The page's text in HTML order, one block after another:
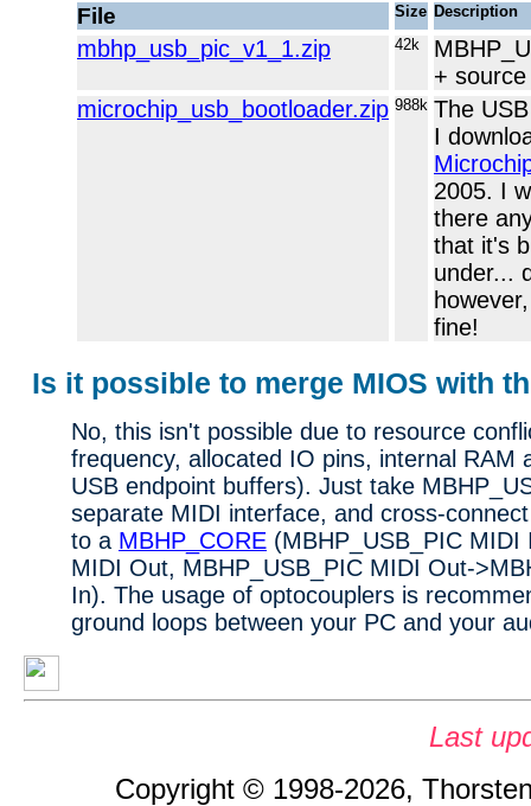
File Size Description
mbhp_usb_pic_v1_1.zip 42k
+
microchip_usb_bootloader.zip 988k The
I
2005. I
there
that it's
under...
fine!
Is it possible to merge MIOS with
No, this isn't possible due to resource
frequency, allocated IO pins, internal RAM
USB endpoint buffers). Just take
separate MIDI interface, and cross-
to a MBHP_CORE (MBHP_USB_PIC MIDI
MIDI Out, MBHP_USB_PIC MIDI Out-
In). The usage of optocouplers is
ground loops between your PC and your
Last
Copyright © 1998-2026,